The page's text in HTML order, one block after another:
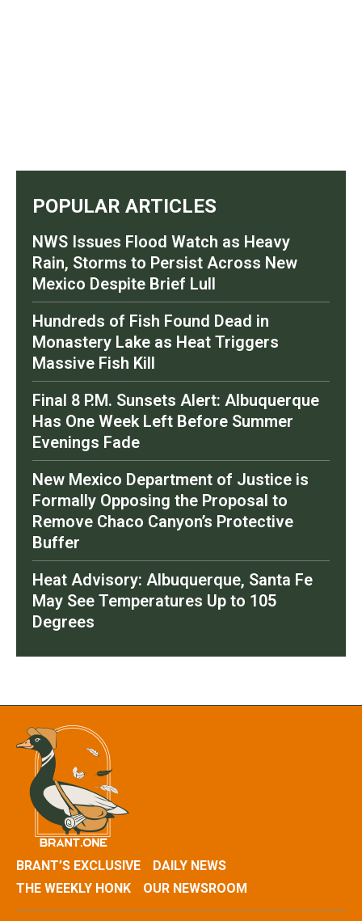
POPULAR ARTICLES
NWS Issues Flood Watch as Heavy
Rain, Storms to Persist Across New
Mexico Despite Brief Lull
Hundreds of Fish Found Dead in
Monastery Lake as Heat Triggers
Massive Fish Kill
Final 8 P.M. Sunsets Alert: Albuquerque
Has One Week Left Before Summer
Evenings Fade
New Mexico Department of Justice is
Formally Opposing the Proposal to
Remove Chaco Canyon’s Protective
Buffer
Heat Advisory: Albuquerque, Santa Fe
May See Temperatures Up to 105
Degrees
BRANT’S EXCLUSIVE
DAILY NEWS
THE WEEKLY HONK
OUR NEWSROOM